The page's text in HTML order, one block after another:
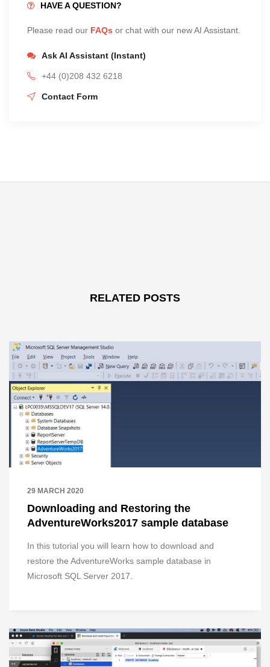
HAVE A QUESTION?
Please read our FAQs or chat with our new AI Assistant.
Ask AI Assistant (Instant)
+44 (0)208 432 6218
Contact Form
RELATED POSTS
29 MARCH 2020
Downloading and Restoring the
AdventureWorks2017 sample database
In this tutorial you will learn how to download and
restore the AdventureWorks sample database in
Microsoft SQL Server 2017.